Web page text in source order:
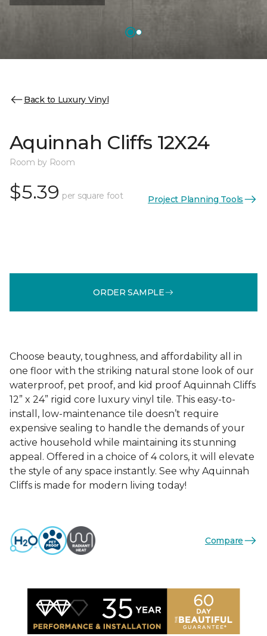
Back to Luxury Vinyl
Aquinnah Cliffs 12X24
Room by Room
$5.39 per square foot Project Planning Tools
ORDER SAMPLE
Choose beauty, toughness, and affordability all in
one floor with the striking natural stone look of our
waterproof, pet proof, and kid proof Aquinnah Cliffs
12” x 24” rigid core luxury vinyl tile. This easy-to-
install, low-maintenance tile doesn’t require
expensive sealing to handle the demands of your
active household while maintaining its stunning
appeal. Offered in a choice of 4 colors, it will elevate
the style of any space instantly. See why Aquinnah
Cliffs is made for modern living today!
Compare